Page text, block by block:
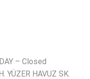
– Closed
YÜZER HAVUZ SK.